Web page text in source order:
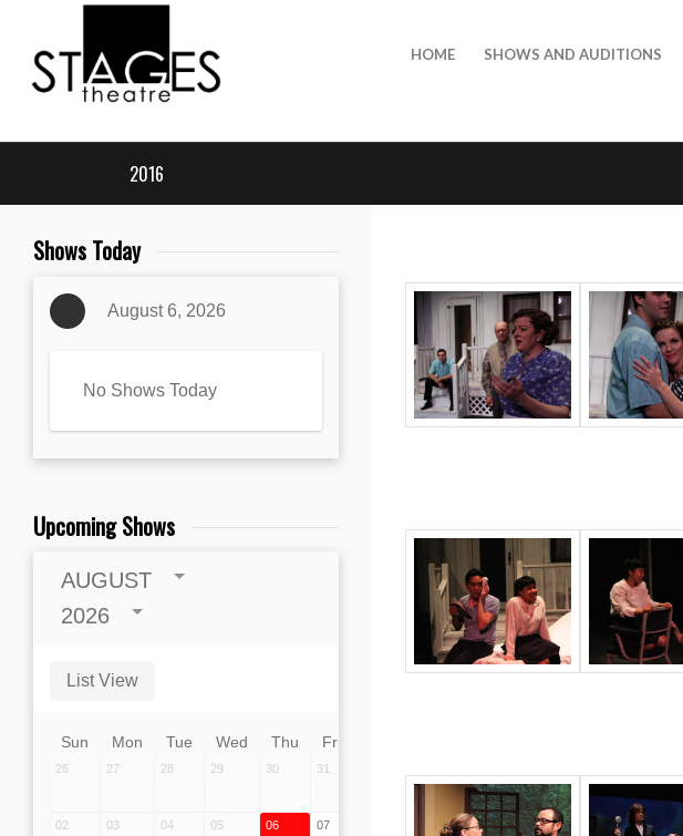
HOME SHOWS AND AUDITIONS
2016
Shows Today
August 6, 2026
No Shows Today
Upcoming Shows
AUGUST
2026
List View
Sun Mon Tue Wed Thu Fri
26 27 28 29 30 31
02 03 04 05 06 07